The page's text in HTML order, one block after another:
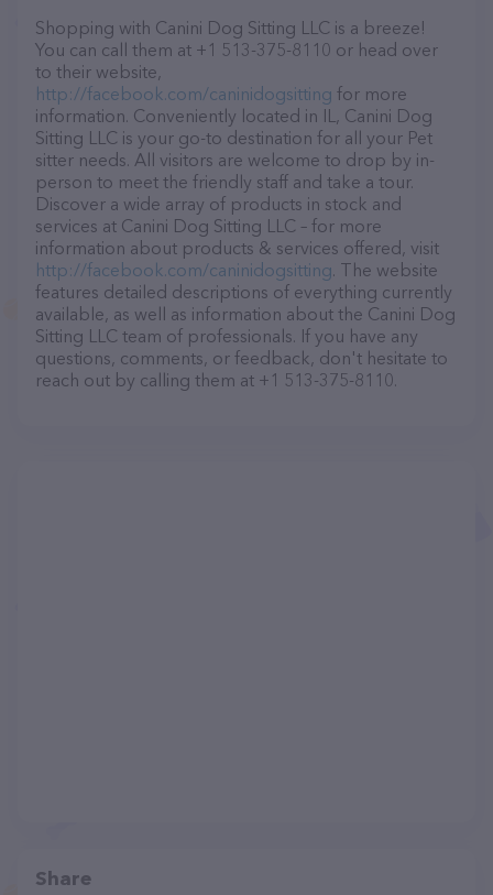
Shopping with Canini Dog Sitting LLC is a breeze!
You can call them at +1 513-375-8110 or head over
to their website,
http://facebook.com/caninidogsitting for more
information. Conveniently located in IL, Canini Dog
Sitting LLC is your go-to destination for all your Pet
sitter needs. All visitors are welcome to drop by in-
person to meet the friendly staff and take a tour.
Discover a wide array of products in stock and
services at Canini Dog Sitting LLC – for more
information about products & services offered, visit
http://facebook.com/caninidogsitting. The website
features detailed descriptions of everything currently
available, as well as information about the Canini Dog
Sitting LLC team of professionals. If you have any
questions, comments, or feedback, don't hesitate to
reach out by calling them at +1 513-375-8110.
Share